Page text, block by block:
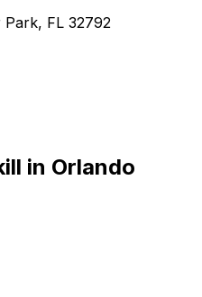
FL 32792
in Orlando